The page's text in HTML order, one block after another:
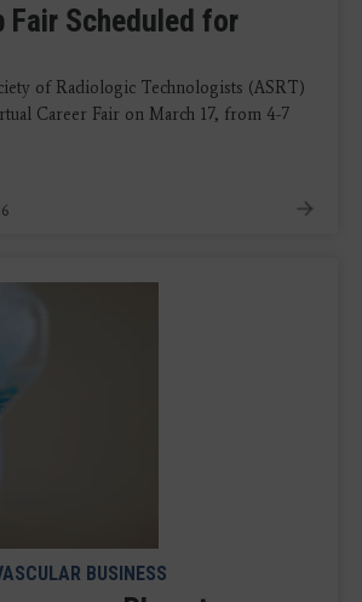
Scheduled for
of Radiologic Technologists (ASRT)
Career Fair on March 17, from 4-7
BUSINESS